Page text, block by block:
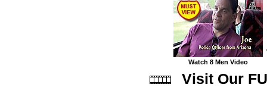
Watch 8 Men Video
Visit Our